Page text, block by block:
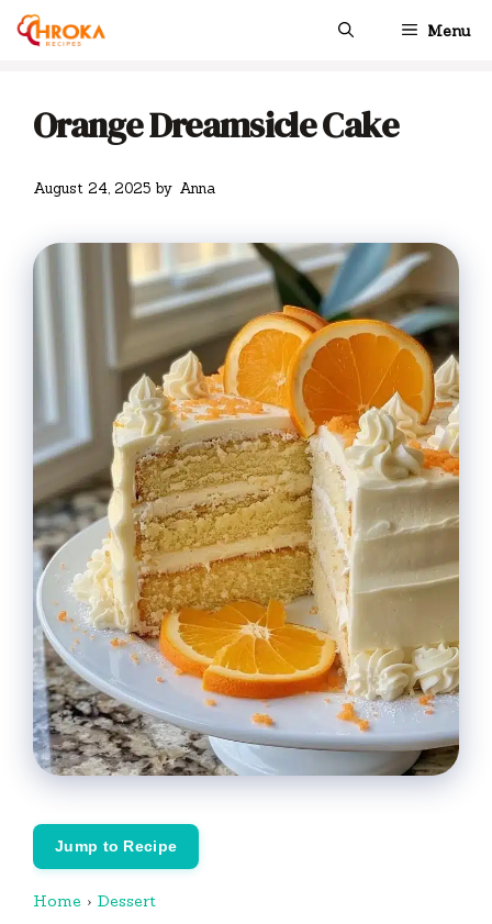
Skip
Menu
Orange Dreamsicle Cake
August 24, 2025 by Anna
Jump to Recipe
Home › Dessert